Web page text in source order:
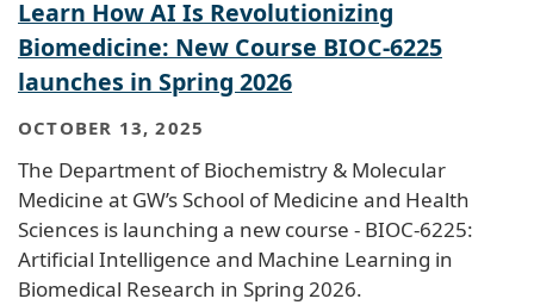
Learn How AI Is Revolutionizing
Biomedicine: New Course BIOC-6225
launches in Spring 2026
OCTOBER 13, 2025
The Department of Biochemistry & Molecular
Medicine at GW’s School of Medicine and Health
Sciences is launching a new course - BIOC-6225:
Artificial Intelligence and Machine Learning in
Biomedical Research in Spring 2026.